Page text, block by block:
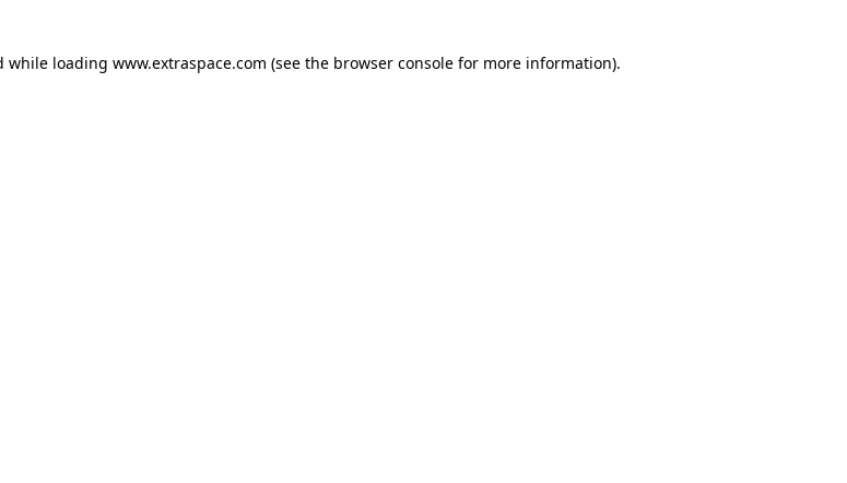
while loading www.extraspace.com (see the browser console for more information).